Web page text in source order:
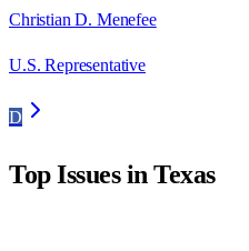
Christian D. Menefee
U.S. Representative
D
Top Issues inTexas